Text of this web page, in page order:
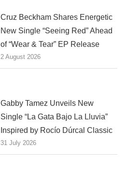
Cruz Beckham Shares Energetic
New Single “Seeing Red” Ahead
of “Wear & Tear” EP Release
2 August 2026
Gabby Tamez Unveils New
Single “La Gata Bajo La Lluvia”
Inspired by Rocío Dúrcal Classic
31 July 2026